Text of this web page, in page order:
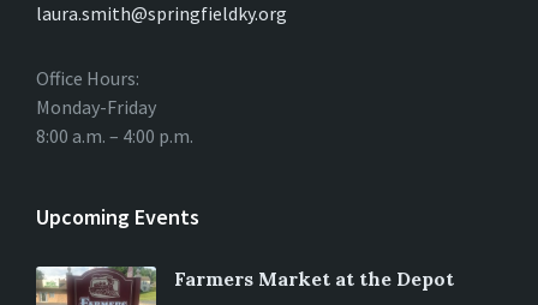
laura.smith@springfieldky.org
Office Hours:
Monday-Friday
8:00 a.m. – 4:00 p.m.
Upcoming Events
Farmers Market at the Depot